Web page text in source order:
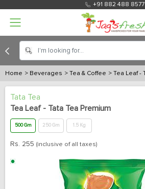
+91 882 488 8577
Home > Beverages > Tea & Coffee > Tea Leaf -
Tata Tea
Tea Leaf - Tata Tea Premium
500 Gm 250 Gm 1.5 Kg
Rs. 255 (inclusive of all taxes)